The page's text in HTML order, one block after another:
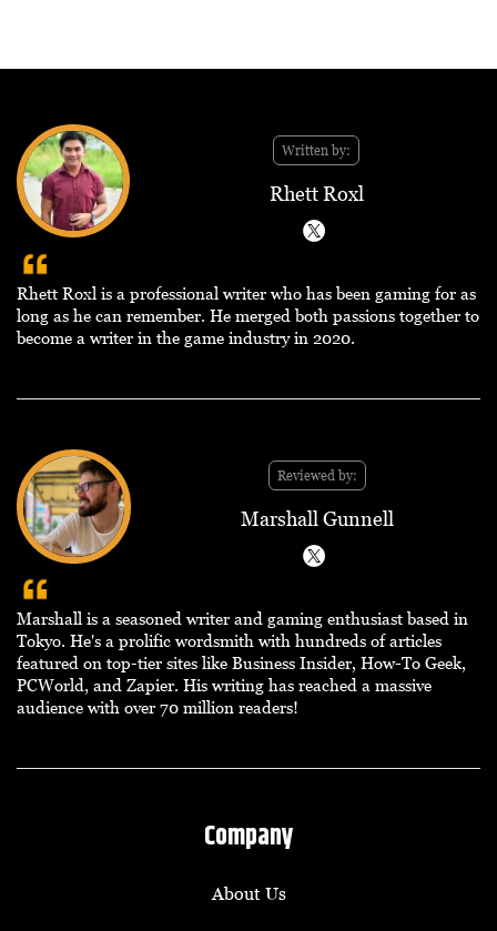
Written by:
Rhett Roxl
Rhett Roxl is a professional writer who has been gaming for as
long as he can remember. He merged both passions together to
become a writer in the game industry in 2020.
Reviewed by:
Marshall Gunnell
Marshall is a seasoned writer and gaming enthusiast based in
Tokyo. He's a prolific wordsmith with hundreds of articles
featured on top-tier sites like Business Insider, How-To Geek,
PCWorld, and Zapier. His writing has reached a massive
audience with over 70 million readers!
Company
About Us